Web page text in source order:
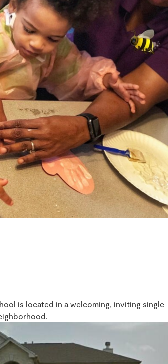
is located in a welcoming, inviting single